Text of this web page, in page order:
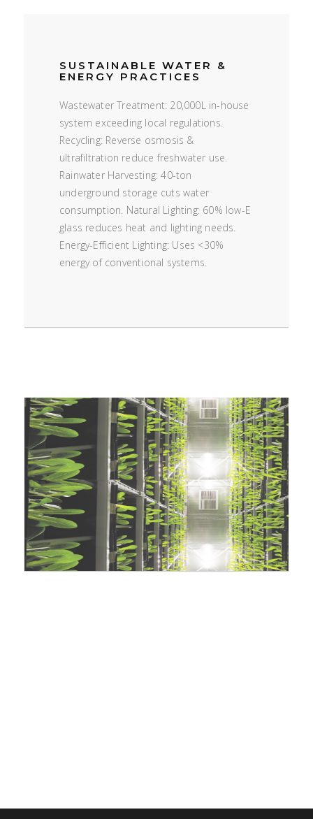
SUSTAINABLE WATER &
ENERGY PRACTICES
Wastewater Treatment: 20,000L in-house
system exceeding local regulations.
Recycling: Reverse osmosis &
ultrafiltration reduce freshwater use.
Rainwater Harvesting: 40-ton
underground storage cuts water
consumption. Natural Lighting: 60% low-E
glass reduces heat and lighting needs.
Energy-Efficient Lighting: Uses <30%
energy of conventional systems.